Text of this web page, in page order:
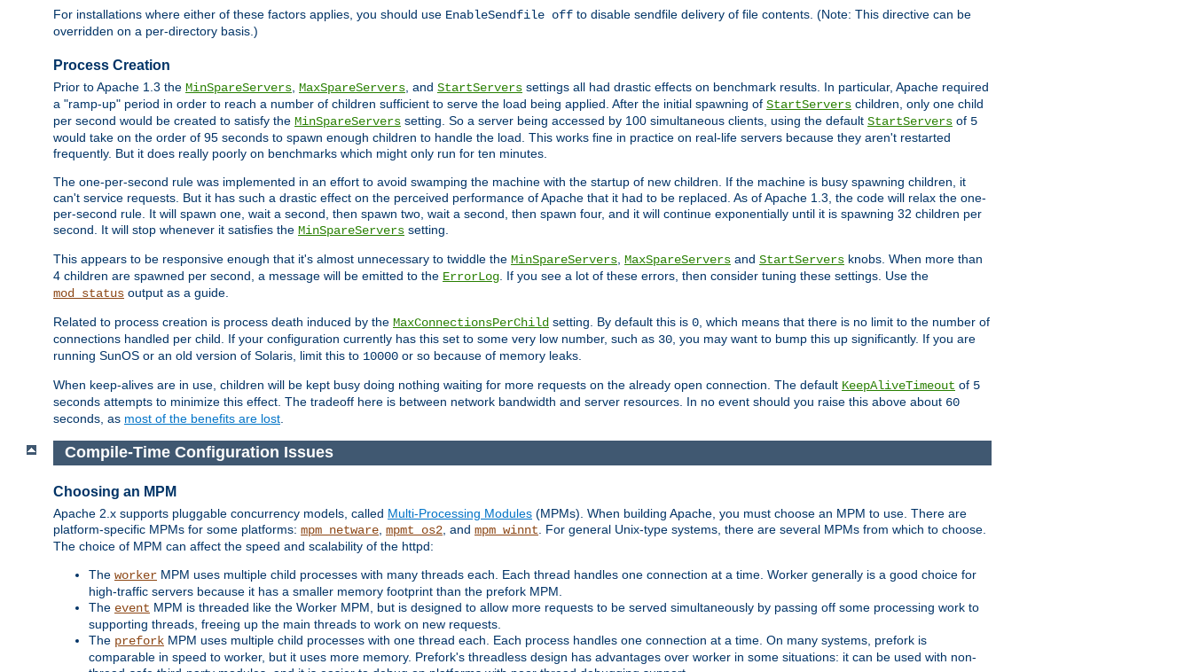
For installations where either of these factors applies, you should use EnableSendfile off to disable sendfile delivery of file contents. (Note: This directive can be
overridden on a per-directory basis.)
Process Creation
Prior to Apache 1.3 the MinSpareServers, MaxSpareServers, and StartServers settings all had drastic effects on benchmark results. In particular, Apache required
a "ramp-up" period in order to reach a number of children sufficient to serve the load being applied. After the initial spawning of StartServers children, only one child
per second would be created to satisfy the MinSpareServers setting. So a server being accessed by 100 simultaneous clients, using the default StartServers of 5
would take on the order of 95 seconds to spawn enough children to handle the load. This works fine in practice on real-life servers because they aren't restarted
frequently. But it does really poorly on benchmarks which might only run for ten minutes.
The one-per-second rule was implemented in an effort to avoid swamping the machine with the startup of new children. If the machine is busy spawning children, it
can't service requests. But it has such a drastic effect on the perceived performance of Apache that it had to be replaced. As of Apache 1.3, the code will relax the one-
per-second rule. It will spawn one, wait a second, then spawn two, wait a second, then spawn four, and it will continue exponentially until it is spawning 32 children per
second. It will stop whenever it satisfies the MinSpareServers setting.
This appears to be responsive enough that it's almost unnecessary to twiddle the MinSpareServers, MaxSpareServers and StartServers knobs. When more than
4 children are spawned per second, a message will be emitted to the ErrorLog. If you see a lot of these errors, then consider tuning these settings. Use the
mod_status output as a guide.
Related to process creation is process death induced by the MaxConnectionsPerChild setting. By default this is 0, which means that there is no limit to the number of
connections handled per child. If your configuration currently has this set to some very low number, such as 30, you may want to bump this up significantly. If you are
running SunOS or an old version of Solaris, limit this to 10000 or so because of memory leaks.
When keep-alives are in use, children will be kept busy doing nothing waiting for more requests on the already open connection. The default KeepAliveTimeout of 5
seconds attempts to minimize this effect. The tradeoff here is between network bandwidth and server resources. In no event should you raise this above about 60
seconds, as most of the benefits are lost.
Compile-Time Configuration Issues
Choosing an MPM
Apache 2.x supports pluggable concurrency models, called Multi-Processing Modules (MPMs). When building Apache, you must choose an MPM to use. There are
platform-specific MPMs for some platforms: mpm_netware mpmt_os2 , and mpm_winnt . For general Unix-type systems, there are several MPMs from which to choose.
The choice of MPM can affect the speed and scalability of the httpd:
The worker MPM uses multiple child processes with many threads each. Each thread handles one connection at a time. Worker generally is a good choice for
high-traffic servers because it has a smaller memory footprint than the prefork MPM.
The event MPM is threaded like the Worker MPM, but is designed to allow more requests to be served simultaneously by passing off some processing work to
supporting threads, freeing up the main threads to work on new requests.
The prefork MPM uses multiple child processes with one thread each. Each process handles one connection at a time. On many systems, prefork is
comparable in speed to worker, but it uses more memory. Prefork's threadless design has advantages over worker in some situations: it can be used with non-